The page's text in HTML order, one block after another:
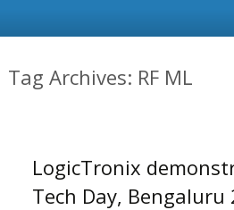
Tag Archives: RF ML
LogicTronix
Tech Day, Bengaluru